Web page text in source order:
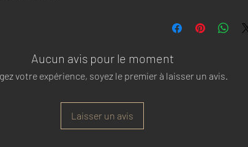
Aucun avis pour le moment
votre expérience, soyez le premier à laisser un avis.
Laisser un avis